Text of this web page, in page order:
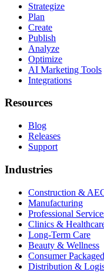
Strategize
Plan
Create
Publish
Analyze
Optimize
AI Marketing Tools
Integrations
Resources
Blog
Releases
Support
Industries
Construction &
Manufacturing
Professional
Clinics &
Long-Term Care
Beauty & Wellness
Consumer
Distribution &